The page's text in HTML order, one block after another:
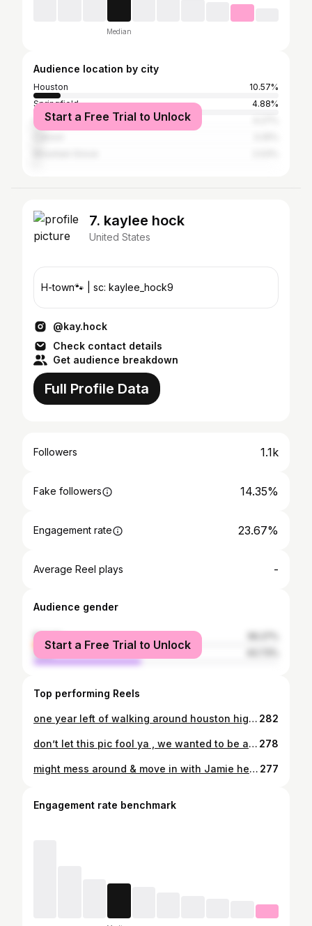
Median
Audience location by city
Houston
10.57%
Springfield
4.88%
Licking
Start a Free Trial to Unlock
7. kaylee hock
United States
H-town🐾 | sc: kaylee_hock9
@kay.hock
Check contact details
Get audience breakdown
Full Profile Data
Followers 1.1k
Fake followers 14.35%
Engagement rate 23.67%
Average Reel plays -
Audience gender
female
male
Start a Free Trial to Unlock
Top performing Reels
one year left of walking around houston high halls w nothing but an rbf 😙 282
don’t let this pic fool ya , we wanted to be at home in bed the whole time 🤷🏼‍♀️ 278
might mess around & move in with Jamie here soon ;)) 277
Engagement rate benchmark